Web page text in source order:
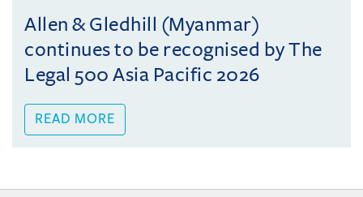
Allen & Gledhill (Myanmar)
continues to be recognised by The
Legal 500 Asia Pacific 2026
READ MORE